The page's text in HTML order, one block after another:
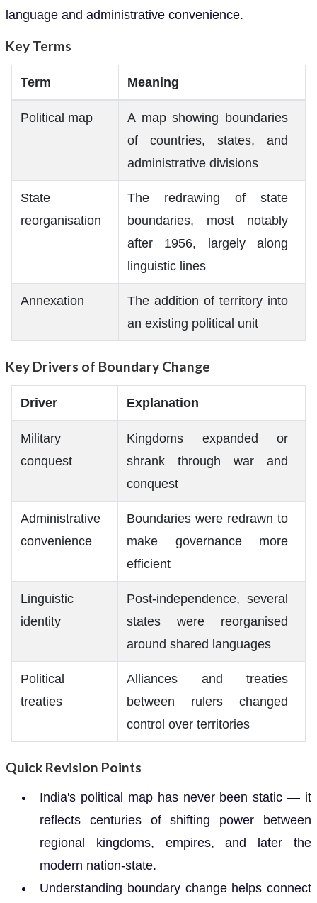
language and administrative convenience.
Key Terms
Term Meaning
Political map
A map showing boundaries
of countries, states, and
administrative divisions
State
reorganisation
The redrawing of state
boundaries, most notably
after 1956, largely along
linguistic lines
Annexation
The addition of territory into
an existing political unit
Key Drivers of Boundary Change
Driver Explanation
Military
conquest
Kingdoms expanded or
shrank through war and
conquest
Administrative
convenience
Boundaries were redrawn to
make governance more
efficient
Linguistic
identity
Post-independence, several
states were reorganised
around shared languages
Political
treaties
Alliances and treaties
between rulers changed
control over territories
Quick Revision Points
India's political map has never been static — it
reflects centuries of shifting power between
regional kingdoms, empires, and later the
modern nation-state.
Understanding boundary change helps connect